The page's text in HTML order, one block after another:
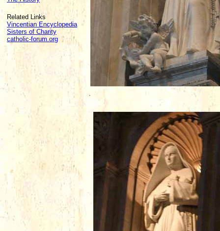
Related Links
Vincentian Encyclopedia
Sisters of Charity
catholic-forum.org
.